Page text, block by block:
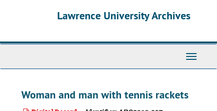
Lawrence University Archives
Toggle
Woman and man with tennis rackets